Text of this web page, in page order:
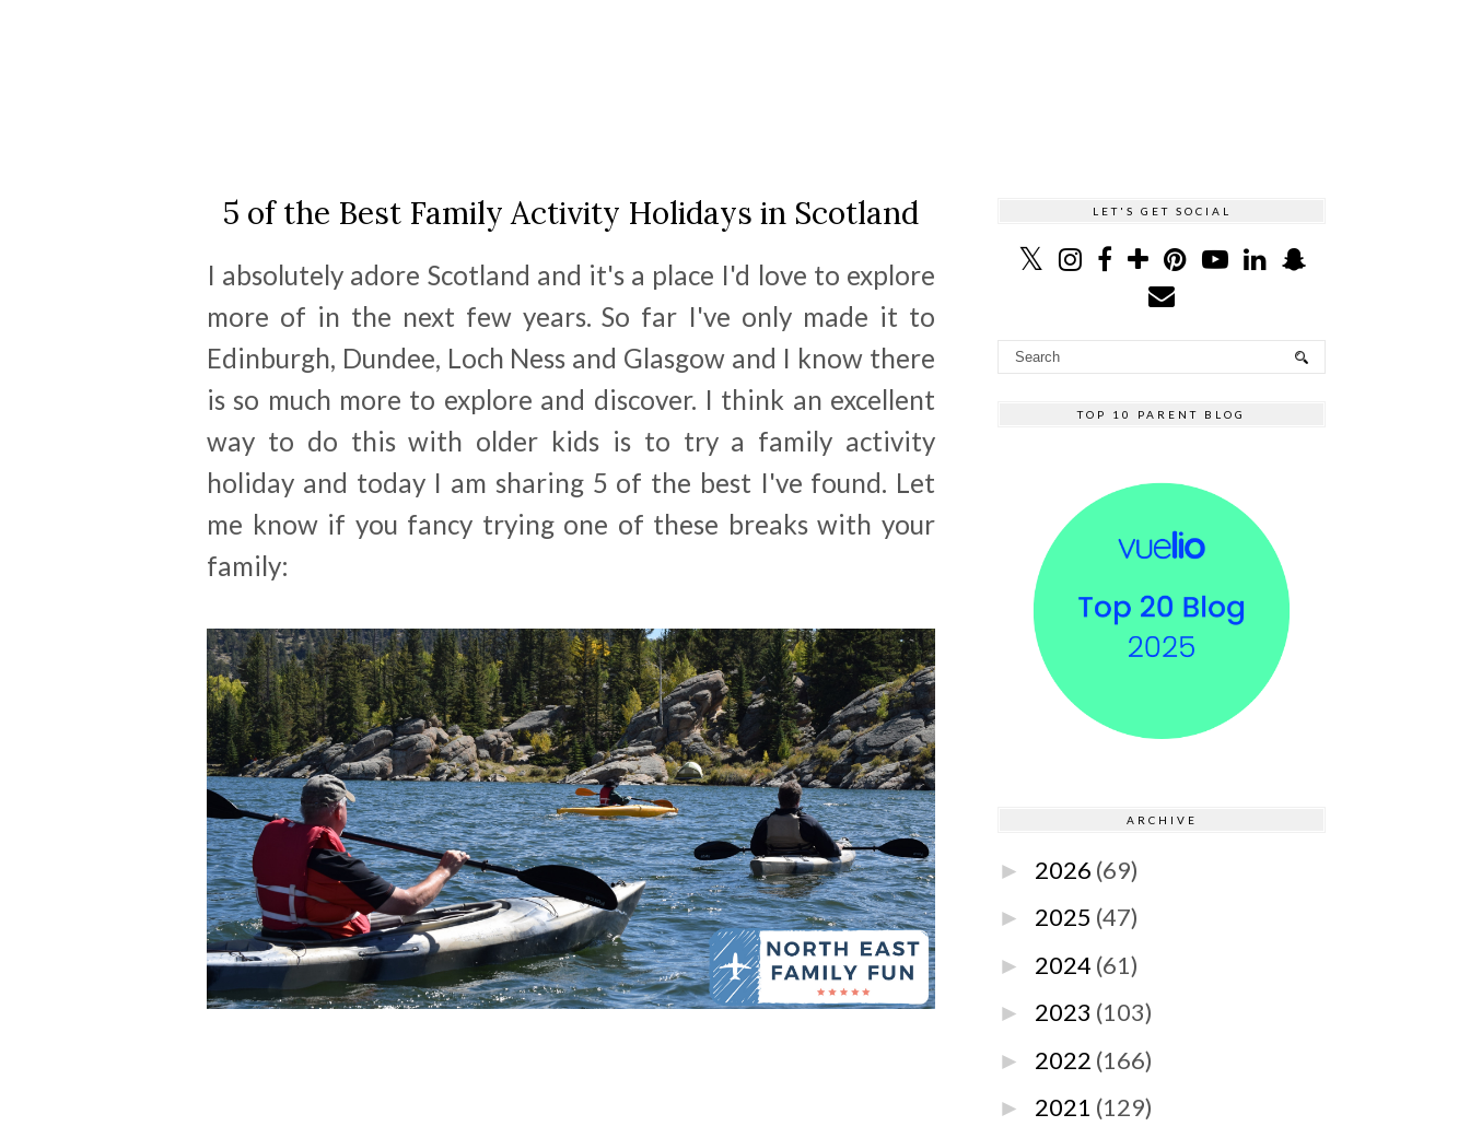
5 of the Best Family Activity Holidays in Scotland
I absolutely adore Scotland and it's a place I'd love to explore
more of in the next few years. So far I've only made it to
Edinburgh, Dundee, Loch Ness and Glasgow and I know there
is so much more to explore and discover. I think an excellent
way to do this with older kids is to try a family activity
holiday and today I am sharing 5 of the best I've found. Let
me know if you fancy trying one of these breaks with your
family:
LET'S GET SOCIAL
TOP 10 PARENT BLOG
ARCHIVE
► 2026 (69)
► 2025 (47)
► 2024 (61)
► 2023 (103)
► 2022 (166)
► 2021 (129)